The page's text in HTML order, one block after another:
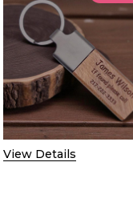
View Details